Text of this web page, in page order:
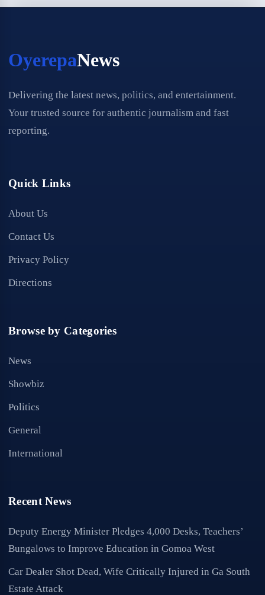
OyerepaNews
Delivering the latest news, politics, and entertainment.
Your trusted source for authentic journalism and fast
reporting.
Quick Links
About Us
Contact Us
Privacy Policy
Directions
Browse by Categories
News
Showbiz
Politics
General
International
Recent News
Deputy Energy Minister Pledges 4,000 Desks, Teachers’
Bungalows to Improve Education in Gomoa West
Car Dealer Shot Dead, Wife Critically Injured in Ga South
Estate Attack